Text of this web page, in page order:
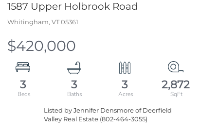
1587 Upper Holbrook Road
Whitingham, VT05361
$420,000
3 3 3 2,872
Listed by Jennifer Densmore of Deerfield
Valley Real Estate (802-464-3055)